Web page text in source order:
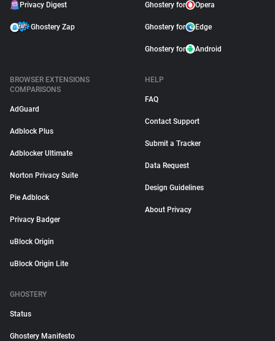
Privacy Digest
Ghostery Zap
Ghostery for Opera
Ghostery for Edge
Ghostery for Android
BROWSER EXTENSIONS
COMPARISONS
AdGuard
Adblock Plus
Adblocker Ultimate
Norton Privacy Suite
Pie Adblock
Privacy Badger
uBlock Origin
uBlock Origin Lite
HELP
FAQ
Contact Support
Submit a Tracker
Data Request
Design Guidelines
About Privacy
GHOSTERY
Status
Ghostery Manifesto